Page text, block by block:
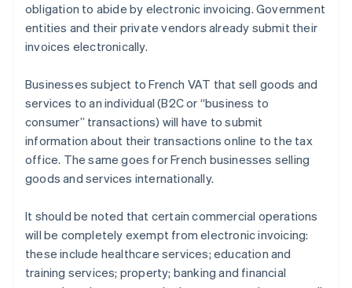
obligation to abide by electronic invoicing. Government
entities and their private vendors already submit their
invoices electronically.
Businesses subject to French VAT that sell goods and
services to an individual (B2C or “business to
consumer” transactions) will have to submit
information about their transactions online to the tax
office. The same goes for French businesses selling
goods and services internationally.
It should be noted that certain commercial operations
will be completely exempt from electronic invoicing:
these include healthcare services; education and
training services; property; banking and financial